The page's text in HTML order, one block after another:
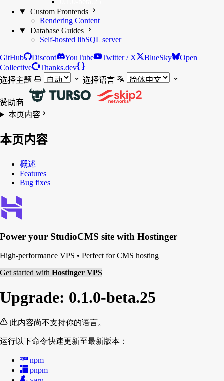
Custom Frontends
Rendering Content
Database Guides
Self-hosted libSQL server
GitHub Discord YouTube Twitter / X BlueSky
Open
Collective
Thanks.dev
选择主题
选择语言
赞助商
本页内容
本页内容
概述
Features
Bug fixes
Power your StudioCMS site with Hostinger
High-performance VPS • Perfect for CMS hosting
Get started with Hostinger VPS
Upgrade: 0.1.0-beta.25
此内容尚不支持你的语言。
运行以下命令快速更新至最新版本：
npm
pnpm